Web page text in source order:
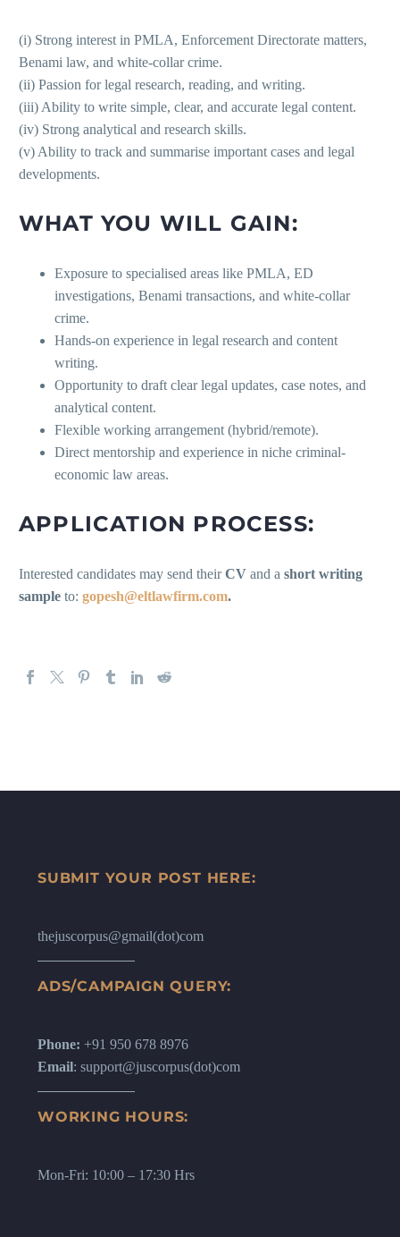
(i) Strong interest in PMLA, Enforcement Directorate matters,
Benami law, and white-collar crime.
(ii) Passion for legal research, reading, and writing.
(iii) Ability to write simple, clear, and accurate legal content.
(iv) Strong analytical and research skills.
(v) Ability to track and summarise important cases and legal
developments.
WHAT YOU WILL GAIN:
Exposure to specialised areas like PMLA, ED
investigations, Benami transactions, and white-collar
crime.
Hands-on experience in legal research and content
writing.
Opportunity to draft clear legal updates, case notes, and
analytical content.
Flexible working arrangement (hybrid/remote).
Direct mentorship and experience in niche criminal-
economic law areas.
APPLICATION PROCESS:
Interested candidates may send theirCV and a short writing
sample to: gopesh@eltlawfirm.com.
SUBMIT YOUR POST HERE:
thejuscorpus@gmail(dot)com
ADS/CAMPAIGN QUERY:
Phone: +91 950 678 8976
Email: support@juscorpus(dot)com
WORKING HOURS:
Mon-Fri: 10:00 – 17:30 Hrs